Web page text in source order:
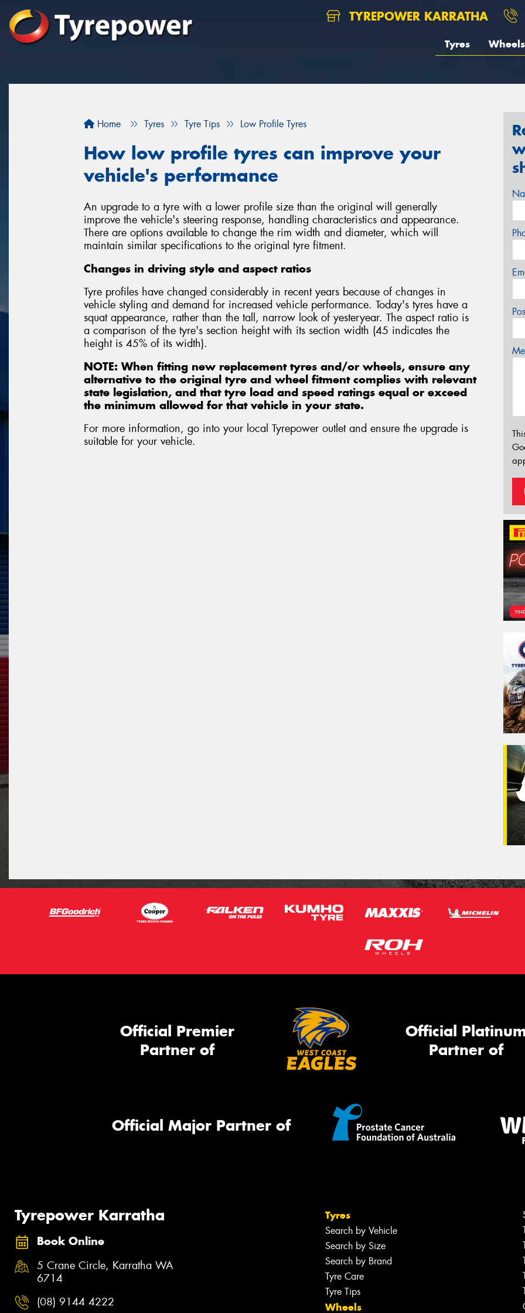
TYREPOWER KARRATHA
Tyres Wheels
Home Tyres Tyre Tips Low Profile Tyres
How low profile tyres can improve your
vehicle's performance
An upgrade to a tyre with a lower profile size than the original will generally
improve the vehicle's steering response, handling characteristics and appearance.
There are options available to change the rim width and diameter, which will
maintain similar specifications to the original tyre fitment.
Changes in driving style and aspect ratios
Tyre profiles have changed considerably in recent years because of changes in
vehicle styling and demand for increased vehicle performance. Today's tyres have a
squat appearance, rather than the tall, narrow look of yesteryear. The aspect ratio is
a comparison of the tyre's section height with its section width (45 indicates the
height is 45% of its width).
NOTE: When fitting new replacement tyres and/or wheels, ensure any
alternative to the original tyre and wheel fitment complies with relevant
state legislation, and that tyre load and speed ratings equal or exceed
the minimum allowed for that vehicle in your state.
For more information, go into your local Tyrepower outlet and ensure the upgrade is
suitable for your vehicle.
Official Premier
Partner of
Official
Partner of
Official Major Partner of
Tyrepower Karratha
Book Online
5 Crane Circle, Karratha WA
6714
(08) 9144 4222
Tyres
Search by Vehicle
Search by Size
Search by Brand
Tyre Care
Tyre Tips
Wheels